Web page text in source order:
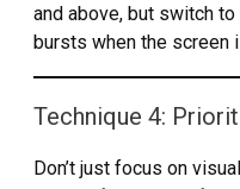
and above, but switch
bursts when the screen
Technique 4:
Don’t just focus on